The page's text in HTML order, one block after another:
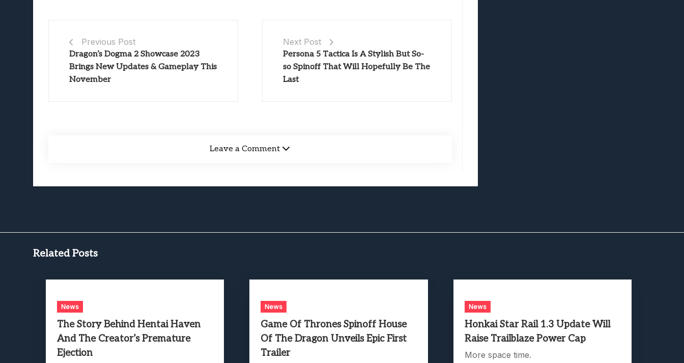
Previous Post
Dragon’s Dogma 2 Showcase 2023
Brings New Updates & Gameplay This
November
Next Post
Persona 5 Tactica Is A Stylish But So-
so Spinoff That Will Hopefully Be The
Last
Leave a Comment
Related Posts
News
The Story Behind Hentai Haven
And The Creator’s Premature
Ejection
News
Game Of Thrones Spinoff House
Of The Dragon Unveils Epic First
Trailer
News
Honkai Star Rail 1.3 Update Will
Raise Trailblaze Power Cap
More space time.